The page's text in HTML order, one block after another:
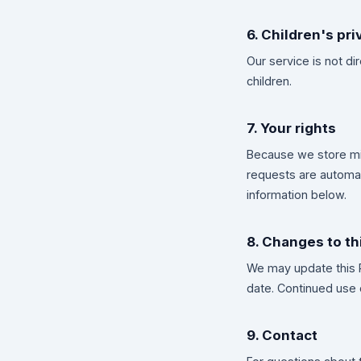
6. Children's
Our service is not
children.
7. Your rights
Because we store
requests are
information below.
8. Changes to
We may update this
date. Continued
9. Contact